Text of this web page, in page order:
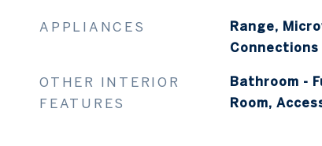
APPLIANCES
Range,
Connections
OTHER INTERIOR
FEATURES
Bathroom -
Room,